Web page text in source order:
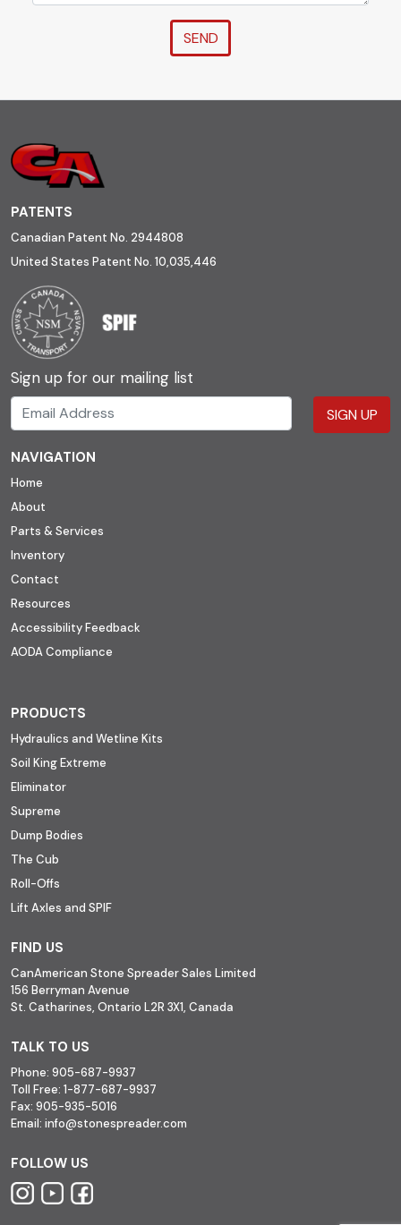
SEND
PATENTS
Canadian Patent No. 2944808
United States Patent No. 10,035,446
Sign up for our mailing list
SIGN UP
NAVIGATION
Home
About
Parts & Services
Inventory
Contact
Resources
Accessibility Feedback
AODA Compliance
PRODUCTS
Hydraulics and Wetline Kits
Soil King Extreme
Eliminator
Supreme
Dump Bodies
The Cub
Roll-Offs
Lift Axles and SPIF
FIND US
CanAmerican Stone Spreader Sales Limited
156 Berryman Avenue
St. Catharines, Ontario L2R 3X1, Canada
TALK TO US
Phone: 905-687-9937
Toll Free: 1-877-687-9937
Fax: 905-935-5016
Email: info@stonespreader.com
FOLLOW US